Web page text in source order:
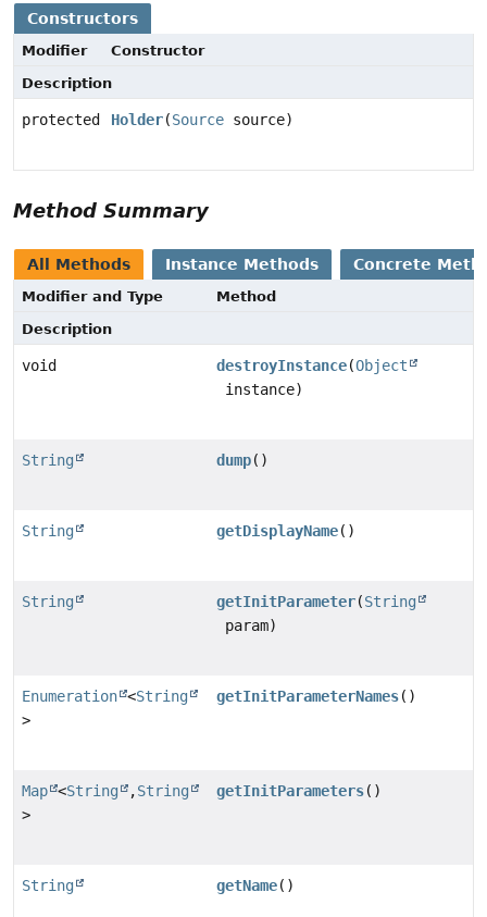
Constructors
Modifier
Constructor
Description
protected Holder(Source source)
Method Summary
All Methods Instance Methods Concrete
Modifier and Type
Method
Description
void destroyInstance(Object
instance)
String dump()
String getDisplayName()
String getInitParameter(String
param)
Enumeration <String
>
getInitParameterNames()
Map <String ,String
>
getInitParameters()
String getName()